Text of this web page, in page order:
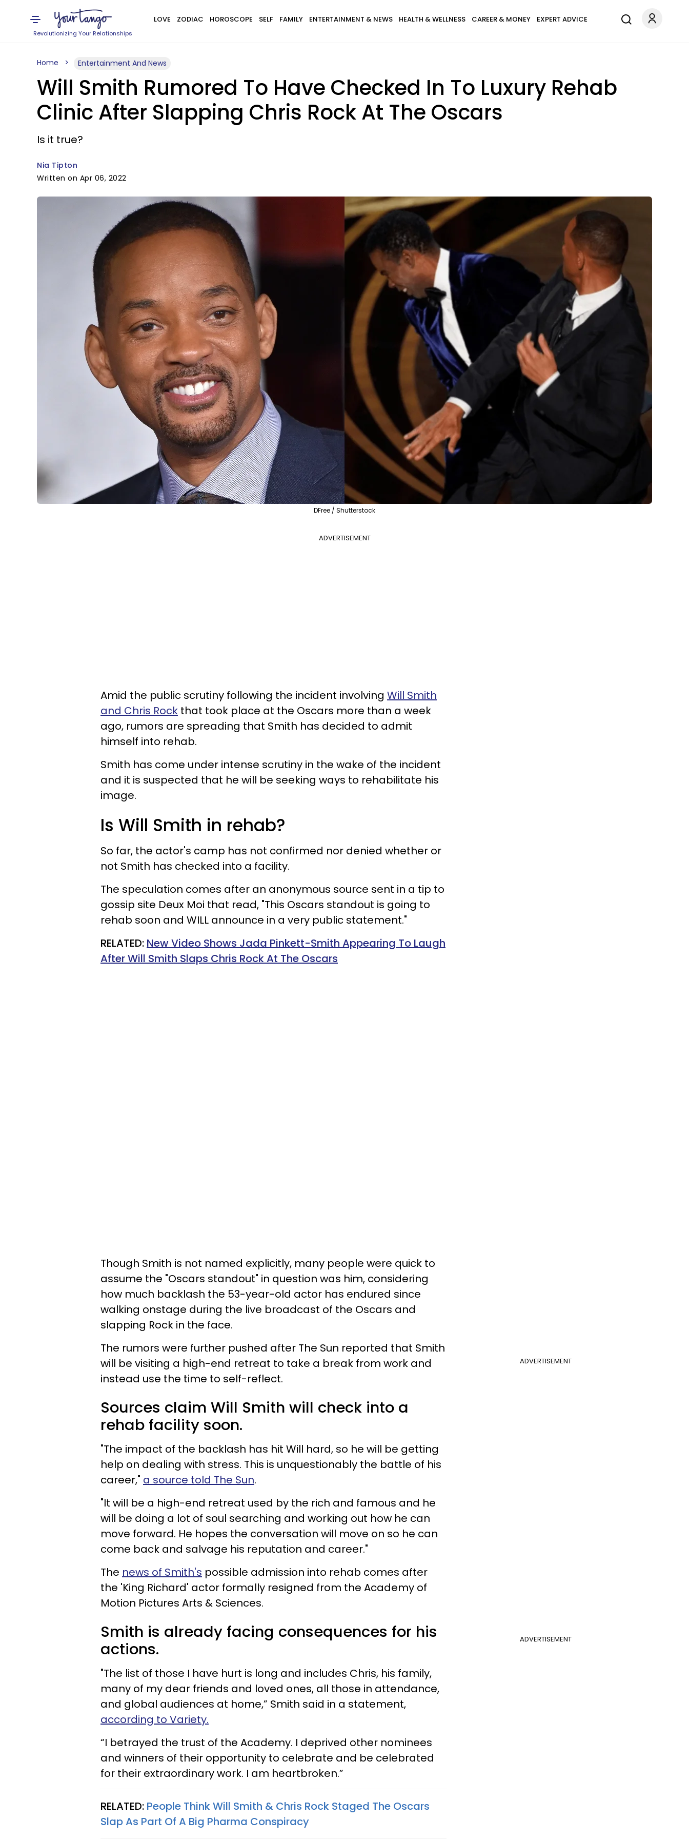
Revolutionizing Your Relationships
LOVE ZODIAC HOROSCOPE SELF FAMILY ENTERTAINMENT & NEWS HEALTH & WELLNESS CAREER & MONEY EXPERT ADVICE
Home Entertainment And News
Will Smith Rumored To Have Checked In To Luxury Rehab
Clinic After Slapping Chris Rock At The Oscars
Is it true?
Nia Tipton
Written on Apr 06, 2022
DFree / Shutterstock
ADVERTISEMENT
Amid the public scrutiny following the incident involving Will Smith
and Chris Rock that took place at the Oscars more than a week
ago, rumors are spreading that Smith has decided to admit
himself into rehab.
Smith has come under intense scrutiny in the wake of the incident
and it is suspected that he will be seeking ways to rehabilitate his
image.
Is Will Smith in rehab?
So far, the actor's camp has not confirmed nor denied whether or
not Smith has checked into a facility.
The speculation comes after an anonymous source sent in a tip to
gossip site Deux Moi that read, "This Oscars standout is going to
rehab soon and WILL announce in a very public statement."
RELATED: New Video Shows Jada Pinkett-Smith Appearing To Laugh
After Will Smith Slaps Chris Rock At The Oscars
Though Smith is not named explicitly, many people were quick to
assume the "Oscars standout" in question was him, considering
how much backlash the 53-year-old actor has endured since
walking onstage during the live broadcast of the Oscars and
slapping Rock in the face.
ADVERTISEMENT
The rumors were further pushed after The Sun reported that Smith
will be visiting a high-end retreat to take a break from work and
instead use the time to self-reflect.
Sources claim Will Smith will check into a
rehab facility soon.
"The impact of the backlash has hit Will hard, so he will be getting
help on dealing with stress. This is unquestionably the battle of his
career," a source told The Sun.
"It will be a high-end retreat used by the rich and famous and he
will be doing a lot of soul searching and working out how he can
move forward. He hopes the conversation will move on so he can
come back and salvage his reputation and career."
The news of Smith's possible admission into rehab comes after
the 'King Richard' actor formally resigned from the Academy of
Motion Pictures Arts & Sciences.
ADVERTISEMENT
Smith is already facing consequences for his
actions.
"The list of those I have hurt is long and includes Chris, his family,
many of my dear friends and loved ones, all those in attendance,
and global audiences at home,” Smith said in a statement,
according to Variety.
“I betrayed the trust of the Academy. I deprived other nominees
and winners of their opportunity to celebrate and be celebrated
for their extraordinary work. I am heartbroken.”
RELATED: People Think Will Smith & Chris Rock Staged The Oscars
Slap As Part Of A Big Pharma Conspiracy